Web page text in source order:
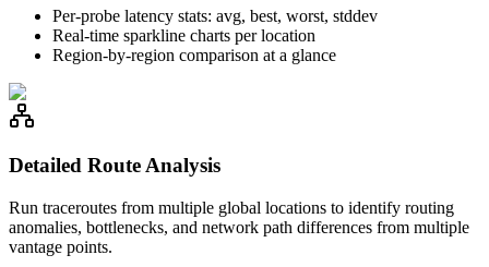
Per-probe latency stats: avg, best, worst, stddev
Real-time sparkline charts per location
Region-by-region comparison at a glance
Detailed Route Analysis
Run traceroutes from multiple global locations to identify routing
anomalies, bottlenecks, and network path differences from multiple
vantage points.